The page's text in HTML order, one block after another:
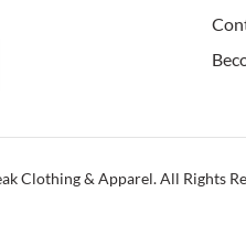
Clothing & Apparel. All Rights